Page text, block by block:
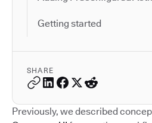
Getting started
SHARE
Previously, we described